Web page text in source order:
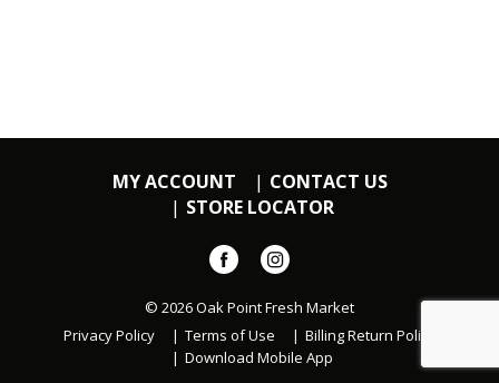
MY ACCOUNT
CONTACT US
STORE LOCATOR
© 2026 Oak Point Fresh Market
Privacy Policy
Terms of Use
Billing Return Policy
Download Mobile App